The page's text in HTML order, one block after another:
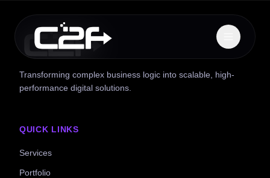
Transforming complex business logic into scalable, high-
performance digital solutions.
QUICK LINKS
Services
Portfolio